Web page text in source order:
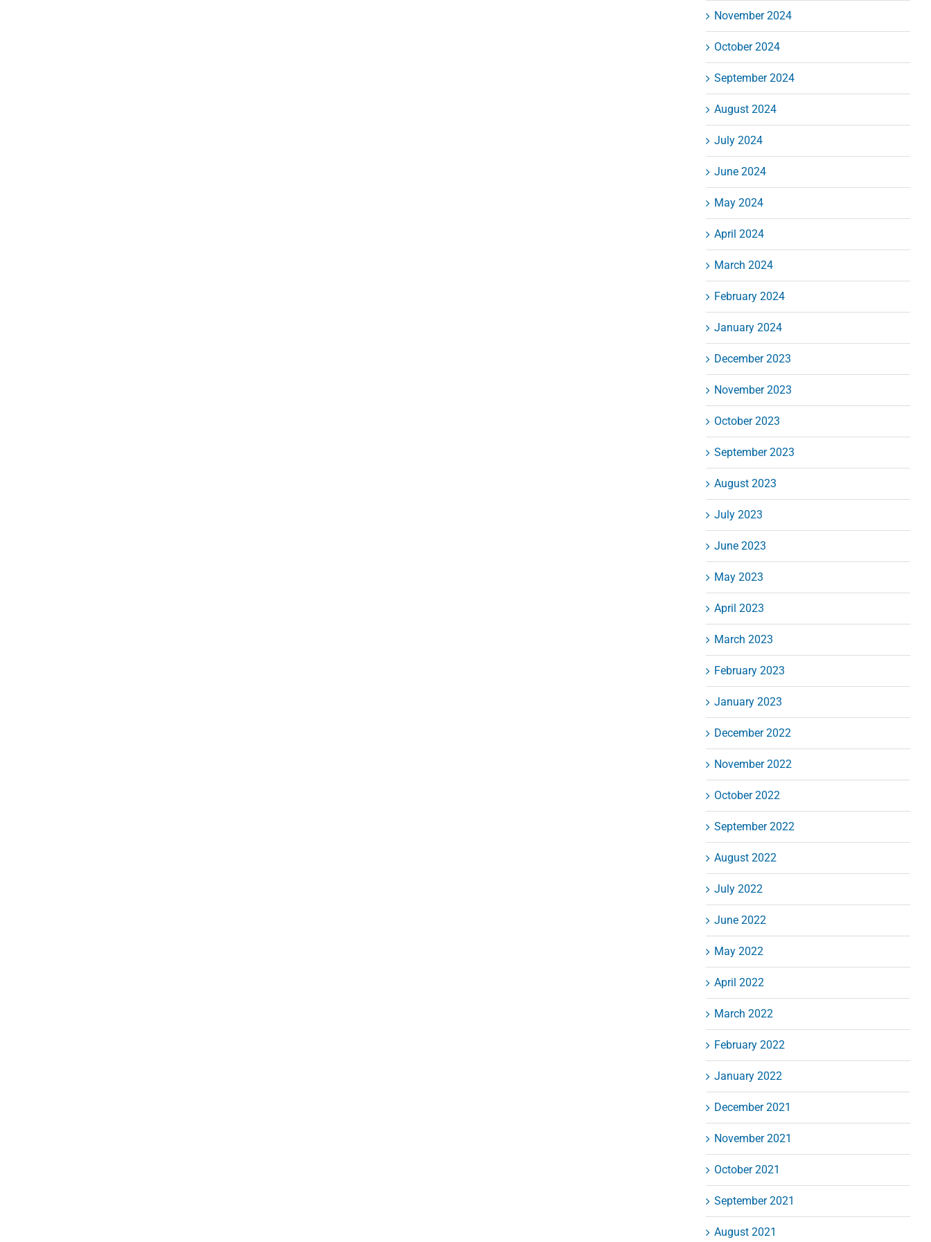
November 2024
October 2024
September 2024
August 2024
July 2024
June 2024
May 2024
April 2024
March 2024
February 2024
January 2024
December 2023
November 2023
October 2023
September 2023
August 2023
July 2023
June 2023
May 2023
April 2023
March 2023
February 2023
January 2023
December 2022
November 2022
October 2022
September 2022
August 2022
July 2022
June 2022
May 2022
April 2022
March 2022
February 2022
January 2022
December 2021
November 2021
October 2021
September 2021
August 2021